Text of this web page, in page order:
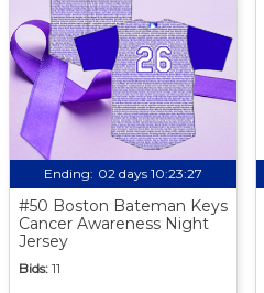
Ending: 02 days 10:23:26
#50 Boston Bateman Keys
Cancer Awareness Night
Jersey
Bids: 11